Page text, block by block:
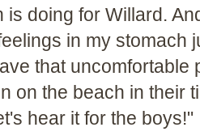
is doing for Willard.
in my stomach
that uncomfortable
on the beach in their
hear it for the boys!"